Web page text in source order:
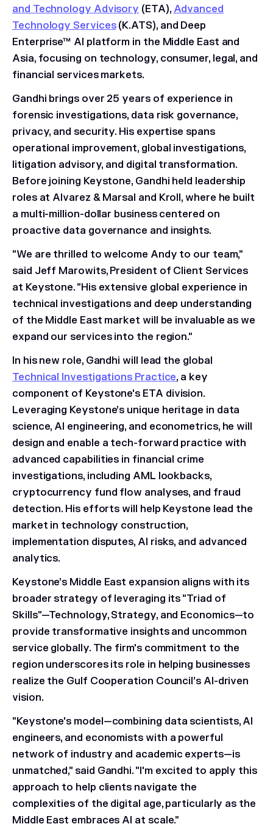
and Technology Advisory (ETA), Advanced
Technology Services(K.ATS), and Deep
Enterprise™ AI platform in the Middle East and
Asia, focusing on technology, consumer, legal, and
financial services markets.
Gandhi brings over 25 years of experience in
forensic investigations, data risk governance,
privacy, and security. His expertise spans
operational improvement, global investigations,
litigation advisory, and digital transformation.
Before joining Keystone, Gandhi held leadership
roles at Alvarez & Marsal and Kroll, where he built
a multi-million-dollar business centered on
proactive data governance and insights.
"We are thrilled to welcome Andy to our team,"
said Jeff Marowits, President of Client Services
at Keystone. "His extensive global experience in
technical investigations and deep understanding
of the Middle East market will be invaluable as we
expand our services into the region."
In his new role, Gandhi will lead the global
Technical Investigations Practice, a key
component of Keystone's ETA division.
Leveraging Keystone’s unique heritage in data
science, AI engineering, and econometrics, he will
design and enable a tech-forward practice with
advanced capabilities in financial crime
investigations, including AML lookbacks,
cryptocurrency fund flow analyses, and fraud
detection. His efforts will help Keystone lead the
market in technology construction,
implementation disputes, AI risks, and advanced
analytics.
Keystone’s Middle East expansion aligns with its
broader strategy of leveraging its "Triad of
Skills"—Technology, Strategy, and Economics—to
provide transformative insights and uncommon
service globally. The firm's commitment to the
region underscores its role in helping businesses
realize the Gulf Cooperation Council’s AI-driven
vision.
"Keystone's model—combining data scientists, AI
engineers, and economists with a powerful
network of industry and academic experts—is
unmatched," said Gandhi. "I'm excited to apply this
approach to help clients navigate the
complexities of the digital age, particularly as the
Middle East embraces AI at scale."